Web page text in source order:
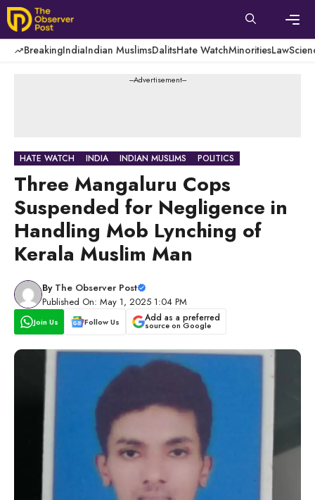
Skip
to
content
BreakingIndiaIndian MuslimsDalitsHate WatchMinoritiesLaw
---Advertisement---
HATE WATCH INDIA INDIAN MUSLIMS POLITICS
Three Mangaluru Cops
Suspended for Negligence in
Handling Mob Lynching of
Kerala Muslim Man
By The Observer Post
Published On: May 1, 2025 1:04 PM
Join Us Follow Us Add as a preferred
source on Google